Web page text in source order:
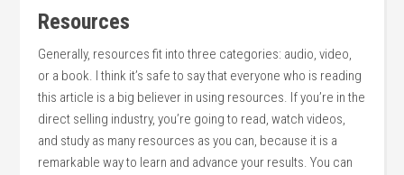
Resources
Generally, resources fit into three categories: audio, video,
or a book. I think it’s safe to say that everyone who is reading
this article is a big believer in using resources. If you’re in the
direct selling industry, you’re going to read, watch videos,
and study as many resources as you can, because it is a
remarkable way to learn and advance your results. You can